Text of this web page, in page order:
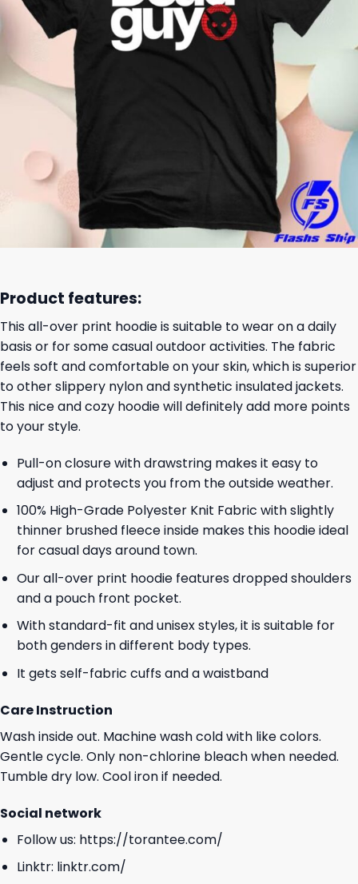
Product features:
This all-over print hoodie is suitable to wear on a daily
basis or for some casual outdoor activities. The fabric
feels soft and comfortable on your skin, which is superior
to other slippery nylon and synthetic insulated jackets.
This nice and cozy hoodie will definitely add more points
to your style.
Pull-on closure with drawstring makes it easy to
adjust and protects you from the outside weather.
100% High-Grade Polyester Knit Fabric with slightly
thinner brushed fleece inside makes this hoodie ideal
for casual days around town.
Our all-over print hoodie features dropped shoulders
and a pouch front pocket.
With standard-fit and unisex styles, it is suitable for
both genders in different body types.
It gets self-fabric cuffs and a waistband
Care Instruction
Wash inside out. Machine wash cold with like colors.
Gentle cycle. Only non-chlorine bleach when needed.
Tumble dry low. Cool iron if needed.
Social network
Follow us: https://torantee.com/
Linktr: linktr.com/